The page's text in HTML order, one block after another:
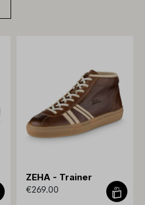
ZEHA - Trainer
€269.00